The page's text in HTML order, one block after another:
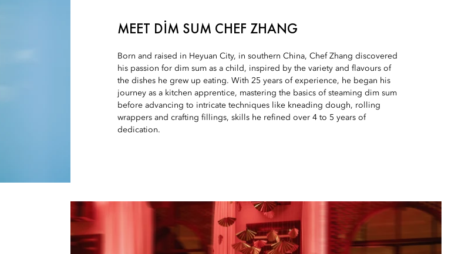
MEET DIM SUM CHEF ZHANG
Born and raised in Heyuan City, in southern China, Chef Zhang discovered
his passion for dim sum as a child, inspired by the variety and flavours of
the dishes he grew up eating. With 25 years of experience, he began his
journey as a kitchen apprentice, mastering the basics of steaming dim sum
before advancing to intricate techniques like kneading dough, rolling
wrappers and crafting fillings, skills he refined over 4 to 5 years of
dedication.